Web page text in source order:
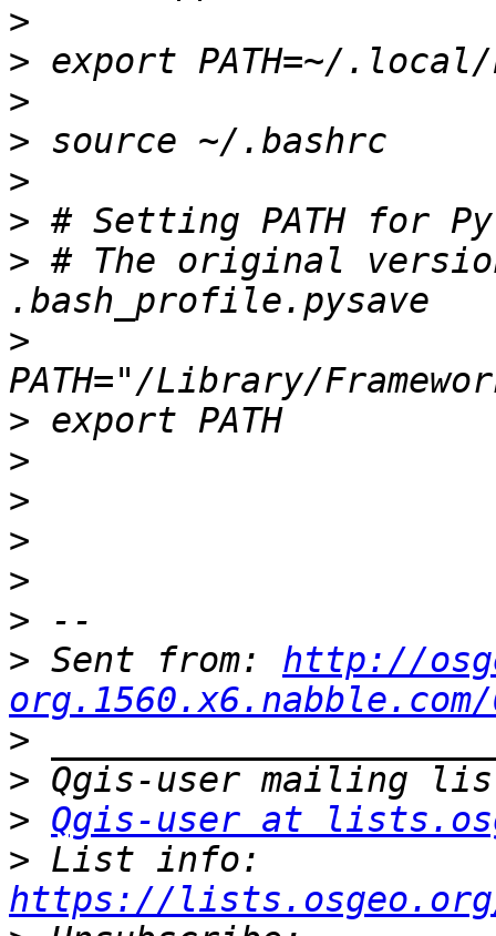
>
>
>
>
>
>
> # The original
>
>
>
>
>
>
>
> Sent from: http://
>
>
> Qgis-user at
>
https://